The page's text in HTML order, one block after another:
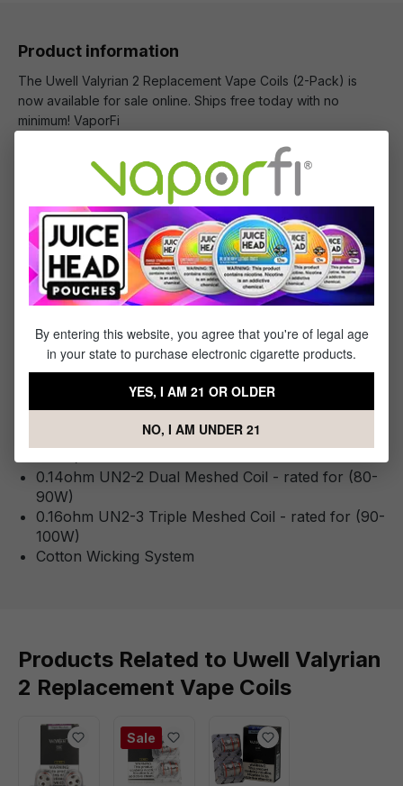
Product information
The Uwell Valyrian 2 Replacement Vape Coils (2-Pack) is
now available for sale online. Ships free today with no
minimum! VaporFi
What's Included
1 x Uwell Valyrian 2 Replacement Vape Coils (2-
Pack)
Specifications
Specs & Features
0.32ohm UN2 Single Meshed Coil - rated for (90-
0.14ohm UN2-2 Dual Meshed Coil - rated for (80-
90W)
0.16ohm UN2-3 Triple Meshed Coil - rated for (90-
100W)
Cotton Wicking System
Products Related to Uwell Valyrian
2 Replacement Vape Coils
Sale
By entering this website, you agree that you're of legal age
in your state to purchase electronic cigarette products.
YES, I AM 21 OR OLDER
NO, I AM UNDER 21